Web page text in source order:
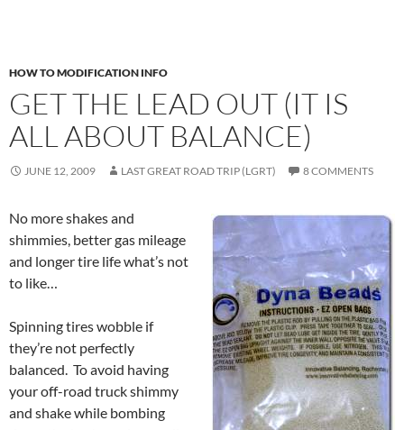
HOW TO MODIFICATION INFO
GET THE LEAD OUT (IT IS
ALL ABOUT BALANCE)
JUNE 12, 2009 LAST GREAT ROAD TRIP (LGRT) 8 COMMENTS
No more shakes and
shimmies, better gas mileage
and longer tire life what’s not
to like…
Spinning tires wobble if
they’re not perfectly
balanced. To avoid having
your off-road truck shimmy
and shake while bombing